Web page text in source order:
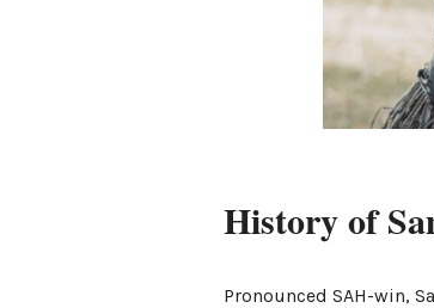
History of
Pronounced SAH-win,